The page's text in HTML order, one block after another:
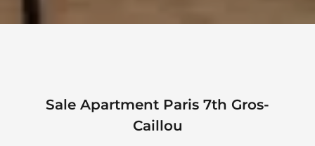
Sale Apartment Paris 7th Gros-
Caillou